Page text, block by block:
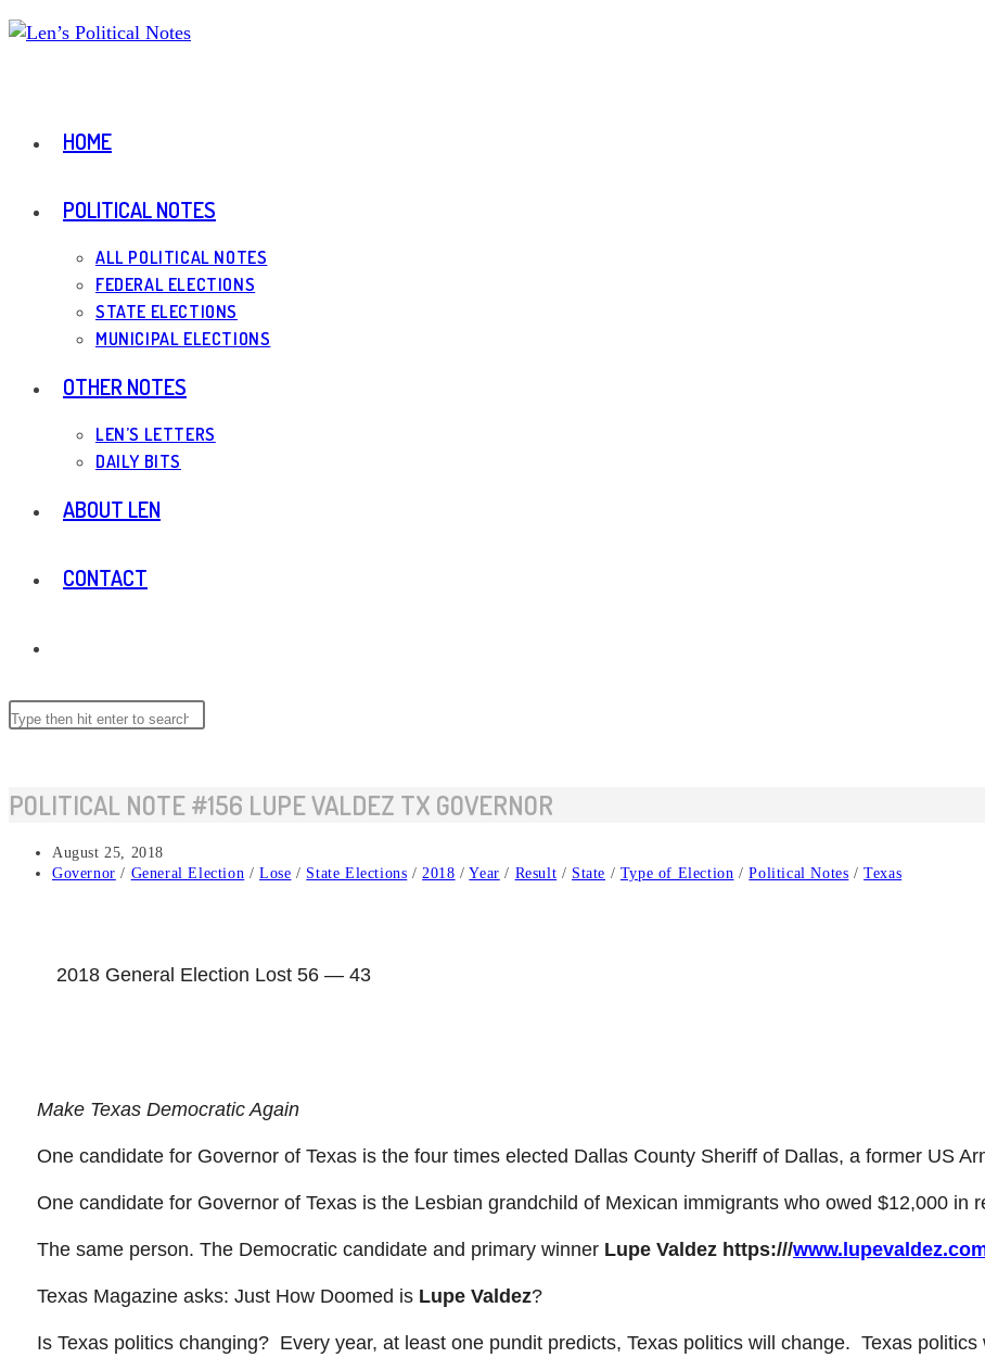
Skip
HOME
POLITICAL NOTES
ALL POLITICAL NOTES
FEDERAL ELECTIONS
STATE ELECTIONS
MUNICIPAL ELECTIONS
OTHER NOTES
LEN’S LETTERS
DAILY BITS
ABOUT LEN
CONTACT
WEBSITE
Search
POLITICAL NOTE #156 LUPE VALDEZ TX GOVERNOR
Post
published:
August 25, 2018
Post
Governor / General Election / Lose / State Elections / 2018 / Year / Result / State / Type of Election / Political Notes / Texas
2018 General Election Lost 56 — 43
Make Texas Democratic Again
One candidate for Governor of Texas is the four times elected Dallas County Sheriff of Dallas, a former US
One candidate for Governor of Texas is the Lesbian grandchild of Mexican immigrants who owed $12,000 in
The same person. The Democratic candidate and primary winner Lupe Valdez https:///
Texas Magazine asks: Just How Doomed is Lupe Valdez?
Is Texas politics changing? Every year, at least one pundit predicts, Texas politics will change. Texas